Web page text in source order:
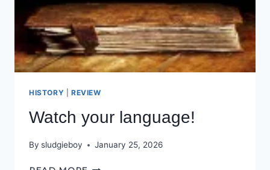
HISTORY REVIEW
Watch your language!
By sludgieboy January 25, 2026
WATCH